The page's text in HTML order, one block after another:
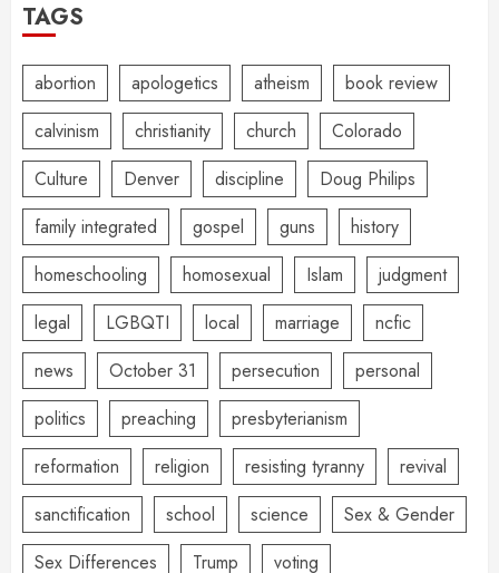
TAGS
abortion apologetics atheism
book review
calvinism
christianity church
Colorado
Culture
Denver discipline
Doug Philips
family integrated
gospel guns
history
homeschooling
homosexual Islam
judgment
legal
LGBQTI local marriage
ncfic
news
October 31 persecution
personal
politics
preaching
presbyterianism
reformation
religion resisting tyranny
revival
sanctification
school science
Sex & Gender
Sex Differences
Trump
voting